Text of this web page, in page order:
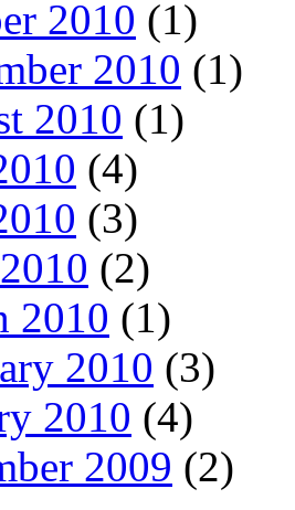
2010 (1)
2010 (1)
2010 (1)
(4)
(3)
(2)
2010 (1)
2010 (3)
2010 (4)
2009 (2)